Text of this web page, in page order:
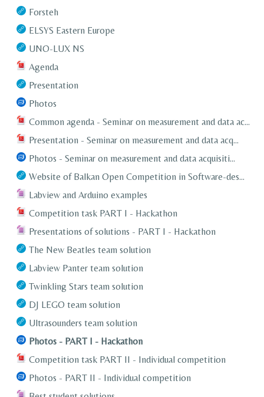
Forsteh
ELSYS Eastern Europe
UNO-LUX NS
Agenda
Presentation
Photos
Common agenda - Seminar on measurement and data ac...
Presentation - Seminar on measurement and data acq...
Photos - Seminar on measurement and data acquisiti...
Website of Balkan Open Competition in Software-des...
Labview and Arduino examples
Competition task PART I - Hackathon
Presentations of solutions - PART I - Hackathon
The New Beatles team solution
Labview Panter team solution
Twinkling Stars team solution
DJ LEGO team solution
Ultrasounders team solution
Photos - PART I - Hackathon
Competition task PART II - Individual competition
Photos - PART II - Individual competition